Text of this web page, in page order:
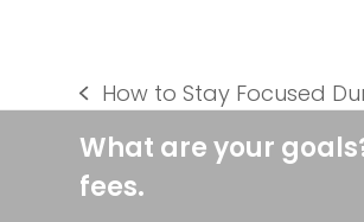
previous
post:
How to Stay Focused
What are your
fees.